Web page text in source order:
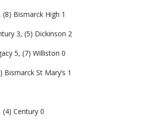
Bismarck High 1
3, (5) Dickinson 2
5, (7) Williston 0
St Mary’s 1
Century 0